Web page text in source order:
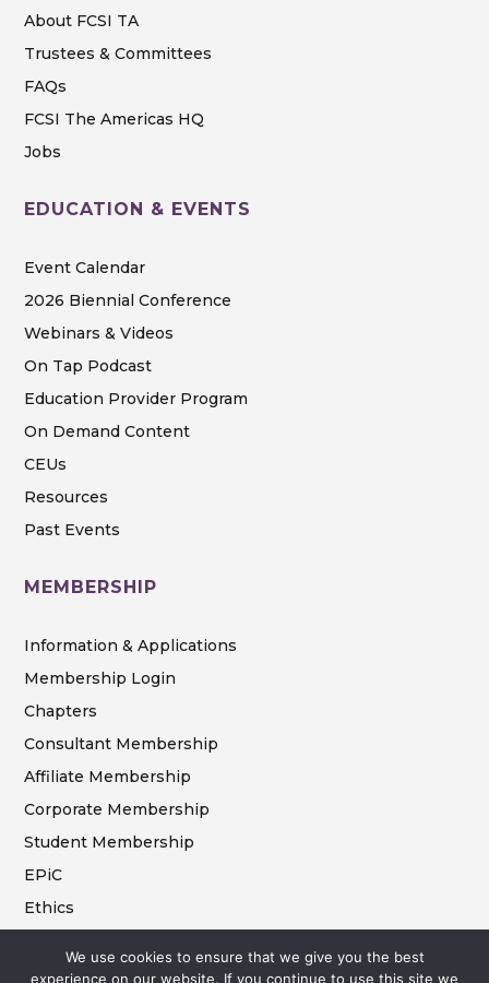
About FCSI TA
Trustees & Committees
FAQs
FCSI The Americas HQ
Jobs
EDUCATION & EVENTS
Event Calendar
2026 Biennial Conference
Webinars & Videos
On Tap Podcast
Education Provider Program
On Demand Content
CEUs
Resources
Past Events
MEMBERSHIP
Information & Applications
Membership Login
Chapters
Consultant Membership
Affiliate Membership
Corporate Membership
Student Membership
EPiC
Ethics
We use cookies to ensure that we give you the best
experience on our website. If you continue to use this site we